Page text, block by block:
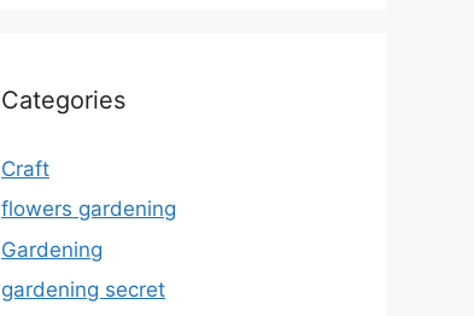
Categories
Craft
flowers gardening
Gardening
gardening secret